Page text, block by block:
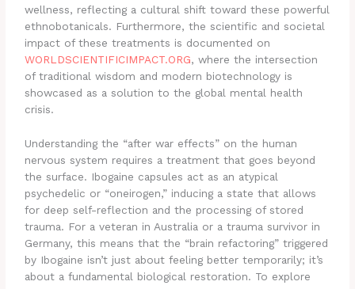
wellness, reflecting a cultural shift toward these powerful
ethnobotanicals. Furthermore, the scientific and societal
impact of these treatments is documented on
WORLDSCIENTIFICIMPACT.ORG, where the intersection
of traditional wisdom and modern biotechnology is
showcased as a solution to the global mental health
crisis.
Understanding the “after war effects” on the human
nervous system requires a treatment that goes beyond
the surface. Ibogaine capsules act as an atypical
psychedelic or “oneirogen,” inducing a state that allows
for deep self-reflection and the processing of stored
trauma. For a veteran in Australia or a trauma survivor in
Germany, this means that the “brain refactoring” triggered
by Ibogaine isn’t just about feeling better temporarily; it’s
about a fundamental biological restoration. To explore